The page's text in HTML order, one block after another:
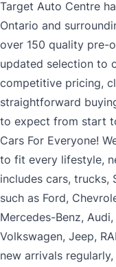
Target Auto Centre
Ontario and
over 150 quality pre-
updated selection to
competitive pricing,
straightforward
to expect from start
Cars For Everyone!
to fit every lifestyle,
includes cars, trucks,
such as Ford,
Mercedes-Benz,
Volkswagen, Jeep,
new arrivals